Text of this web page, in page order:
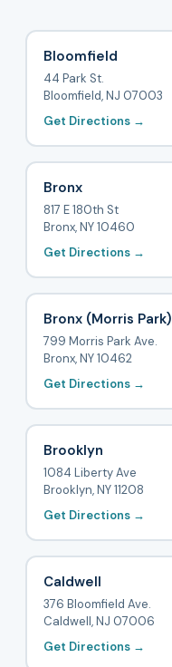
Bloomfield
44 Park St.
Bloomfield, NJ 07003
Get Directions →
Bronx
817 E 180th St
Bronx, NY 10460
Get Directions →
Bronx (Morris Park)
799 Morris Park Ave.
Bronx, NY 10462
Get Directions →
Brooklyn
1084 Liberty Ave
Brooklyn, NY 11208
Get Directions →
Caldwell
376 Bloomfield Ave.
Caldwell, NJ 07006
Get Directions →